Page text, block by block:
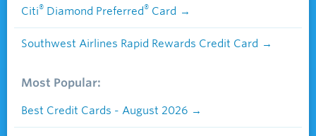
Citi® Diamond Preferred® Card
Southwest Airlines Rapid Rewards Credit Card
Most Popular:
Best Credit Cards - August 2026